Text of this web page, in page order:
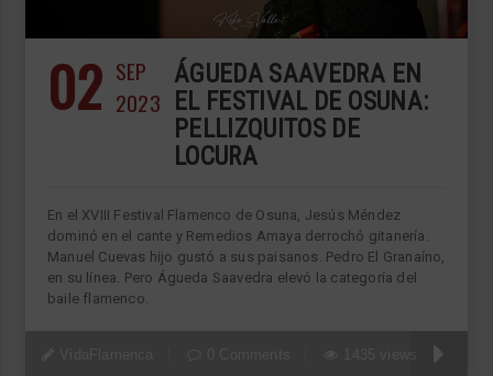
02 SEP
2023
ÁGUEDA SAAVEDRA EN
EL FESTIVAL DE OSUNA:
PELLIZQUITOS DE
LOCURA
En el XVIII Festival Flamenco de Osuna, Jesús Méndez
dominó en el cante y Remedios Amaya derrochó gitanería.
Manuel Cuevas hijo gustó a sus paisanos. Pedro El Granaíno,
en su línea. Pero Águeda Saavedra elevó la categoría del
baile flamenco.